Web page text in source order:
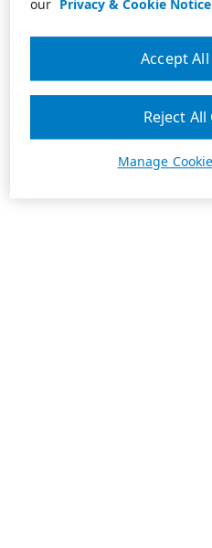
our Privacy & Cookie Notice
Manage
Reject All
Accept